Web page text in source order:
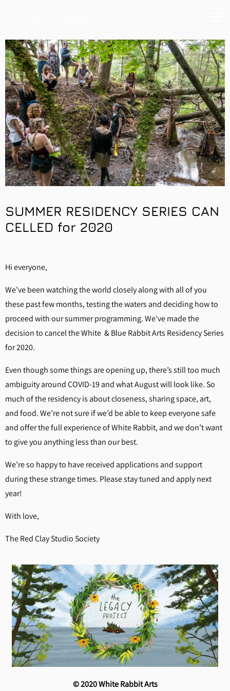
SUMMER RESIDENCY SERIES CAN
CELLED for 2020
Hi everyone,
We’ve been watching the world closely along with all of you
these past few months, testing the waters and deciding how to
proceed with our summer programming. We've made the
decision to cancel the White & Blue Rabbit Arts Residency Series
for 2020.
Even though some things are opening up, there’s still too much
ambiguity around COVID-19 and what August will look like. So
much of the residency is about closeness, sharing space, art,
and food. We’re not sure if we’d be able to keep everyone safe
and offer the full experience of White Rabbit, and we don’t want
to give you anything less than our best.
We’re so happy to have received applications and support
during these strange times. Please stay tuned and apply next
year!
With love,
The Red Clay Studio Society
© 2020 White Rabbit Arts